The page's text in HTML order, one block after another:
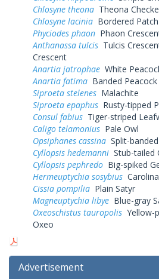
Chlosyne theona Theona
Chlosyne lacinia Bordered Patch
Phyciodes phaon Phaon
Anthanassa tulcis Tulcis
Crescent
Anartia jatrophae White
Anartia fatima Banded Peacock
Siproeta stelenes Malachite
Siproeta epaphus Rusty-tipped
Consul fabius Tiger-striped
Caligo telamonius Pale Owl
Opsiphanes cassina Split-
Cyllopsis hedemanni Stub-tailed
Cyllopsis pephredo Big-spiked
Hermeuptychia sosybius
Cissia pompilia Plain Satyr
Magneuptychia libye Blue-gray
Oxeoschistus tauropolis Yellow-
Oxeo
Advertisement